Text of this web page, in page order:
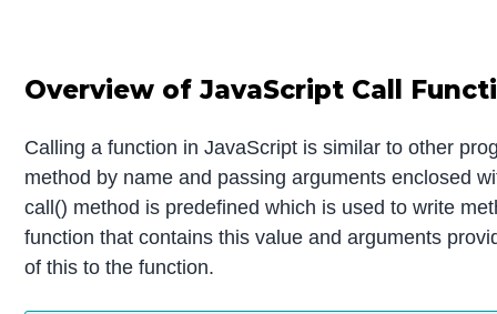
Overview of JavaScript Call
Calling a function in JavaScript is similar to other
method by name and passing arguments enclosed
call() method is predefined which is used to write
function that contains this value and arguments
of this to the function.